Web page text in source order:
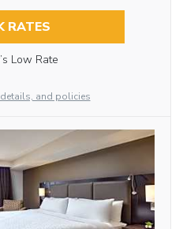
RATES
Low Rate
and policies